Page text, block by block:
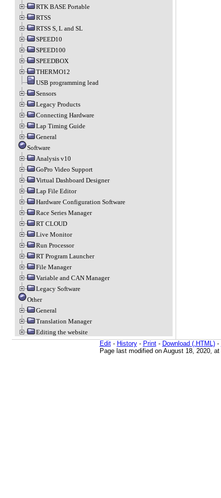
RTK BASE Portable
RTSS
RTSS S, L and SL
SPEED10
SPEED100
SPEEDBOX
THERMO12
USB programming lead
Sensors
Legacy Products
Connecting Hardware
Lap Timing Guide
General
Software
Analysis v10
GoPro Video Support
Virtual Dashboard Designer
Lap File Editor
Hardware Configuration Software
Race Series Manager
RT CLOUD
Live Monitor
Run Processor
RT Program Launcher
File Manager
Variable and CAN Manager
Legacy Software
Other
General
Translation Manager
Editing the website
Edit- History- Print- Download (.HTML)-
Page last modified on August 18, 2020,